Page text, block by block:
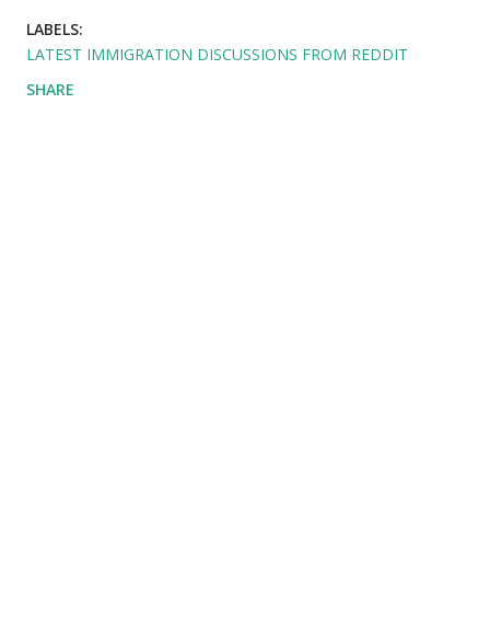
LABELS:
LATEST IMMIGRATION DISCUSSIONS FROM REDDIT
SHARE